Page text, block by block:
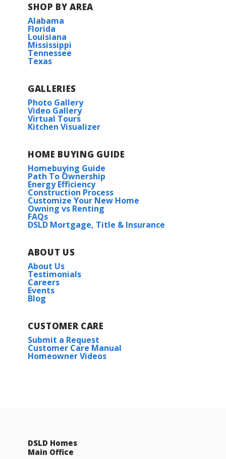
SHOP BY AREA
Alabama
Florida
Louisiana
Mississippi
Tennessee
Texas
GALLERIES
Photo Gallery
Video Gallery
Virtual Tours
Kitchen Visualizer
HOME BUYING GUIDE
Homebuying Guide
Path To Ownership
Energy Efficiency
Construction Process
Customize Your New Home
Owning vs Renting
FAQs
DSLD Mortgage, Title & Insurance
ABOUT US
About Us
Testimonials
Careers
Events
Blog
CUSTOMER CARE
Submit a Request
Customer Care Manual
Homeowner Videos
DSLD Homes
Main Office